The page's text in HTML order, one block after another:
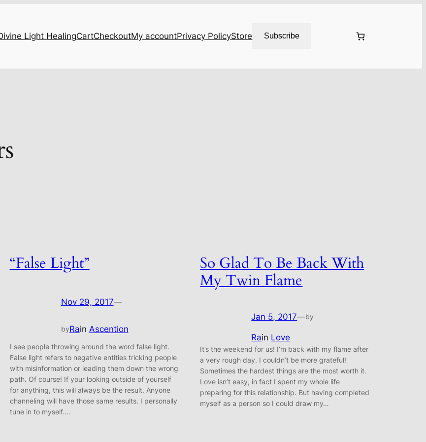
Light HealingCartCheckoutMy accountPrivacy PolicyStore Subscribe
“False Light”
Nov 29, 2017—
byRain Ascention
I see people throwing around the word false light.
False light refers to negative entities tricking people
with misinformation or leading them down the wrong
path. Of course! If your looking outside of yourself
for anything, this will always be the result. Anyone
channeling will have those same results. I personally
tune in to myself.…
So Glad To Be Back With
My Twin Flame
Jan 5, 2017—by
Rain Love
It’s the weekend for us! I’m back with my flame after
a very rough day. I couldn’t be more grateful!
Sometimes the hardest things are the most worth it.
Love isn’t easy, in fact I spent my whole life
preparing for this relationship. But having completed
myself as a person so I could draw my…